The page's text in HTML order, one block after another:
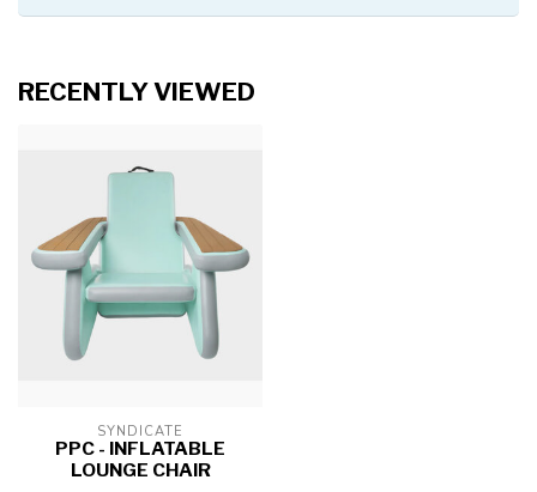
RECENTLY VIEWED
SYNDICATE
PPC - INFLATABLE
LOUNGE CHAIR